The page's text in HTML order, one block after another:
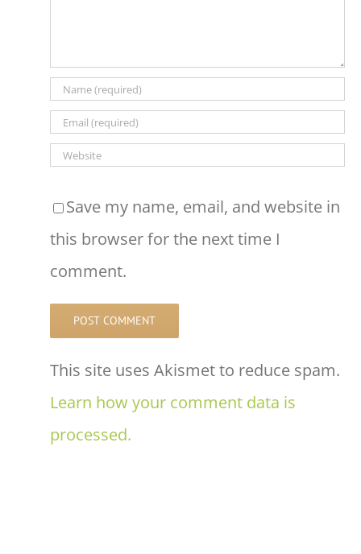
Save my name, email, and website in
this browser for the next time I
comment.
This site uses Akismet to reduce spam.
Learn how your comment data is
processed.